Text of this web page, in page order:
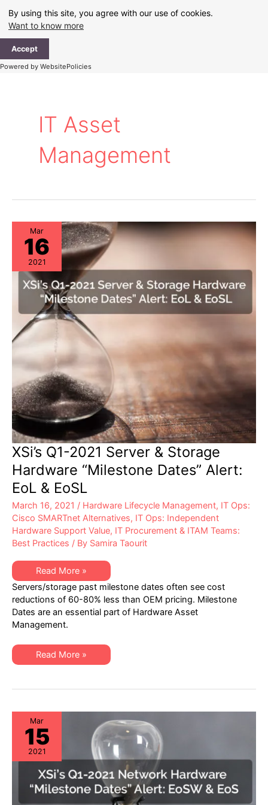
By using this site, you agree with our use of cookies.
Want to know more
Accept
Powered by WebsitePolicies
content
IT Asset
Management
Mar
16
2021
XSi’s Q1-2021 Server & Storage
Hardware “Milestone Dates” Alert:
EoL & EoSL
March 16, 2021 / Hardware Lifecycle Management, IT Ops:
Cisco SMARTnet Alternatives, IT Ops: Independent
Hardware Support Value, IT Procurement & ITAM Teams:
Best Practices / By Samira Taourit
XSi’s
Q1-
2021
Server
&
Storage
Hardware
“Milestone
Alert:
EoL
&
Read More »
Servers/storage past milestone dates often see cost
reductions of 60-80% less than OEM pricing. Milestone
Dates are an essential part of Hardware Asset
Management.
XSi’s
Q1-
&
“Milestone
Dates”
Alert:
EoL
&
EoSL
Read More »
Mar
15
2021